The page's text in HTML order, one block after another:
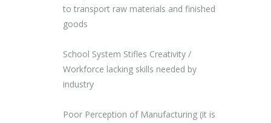
to transport raw materials and finished
goods
School System Stifles Creativity /
Workforce lacking skills needed by
industry
Poor Perception of Manufacturing (it is